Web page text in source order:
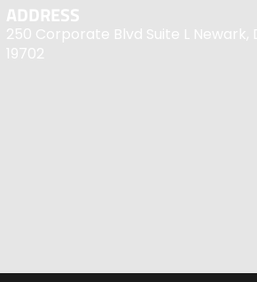
ADDRESS
250 Corporate Blvd Suite L Newark,
19702